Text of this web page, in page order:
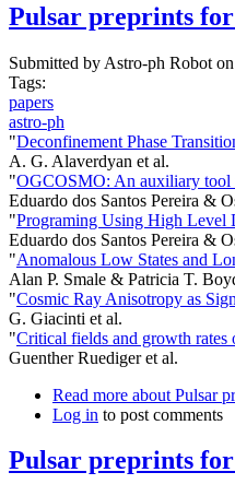
Pulsar preprints for
Submitted by Astro-ph Robot
Tags:
papers
astro-ph
"Deconfinement Phase
A. G. Alaverdyan et al.
"OGCOSMO: An auxiliary tool
Eduardo dos Santos Pereira &
"Programing Using High Level
Eduardo dos Santos Pereira &
"Anomalous Low States and
Alan P. Smale & Patricia T.
"Cosmic Ray Anisotropy as
G. Giacinti et al.
"Critical fields and growth rates
Guenther Ruediger et al.
Read more about Pulsar
Log in to post comments
Pulsar preprints for